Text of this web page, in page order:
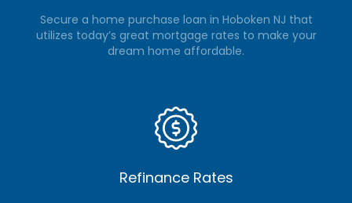
Secure a home purchase loan in Hoboken NJ that
utilizes today’s great mortgage rates to make your
dream home affordable.
Refinance Rates